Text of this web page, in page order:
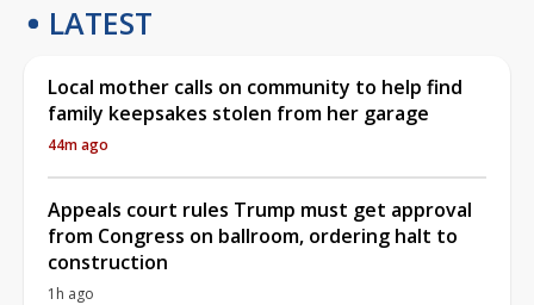
LATEST
Local mother calls on community to help find
family keepsakes stolen from her garage
44m ago
Appeals court rules Trump must get approval
from Congress on ballroom, ordering halt to
construction
1h ago